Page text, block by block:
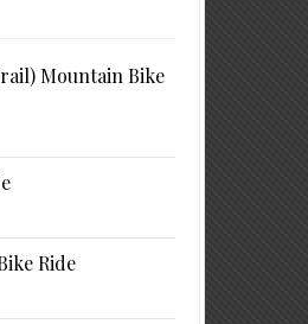
Mountain Bike
Ride